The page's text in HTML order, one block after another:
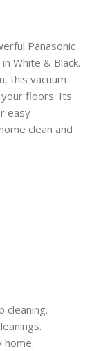
Panasonic
White & Black.
this vacuum
floors. Its
easy
clean and
cleaning.
home.